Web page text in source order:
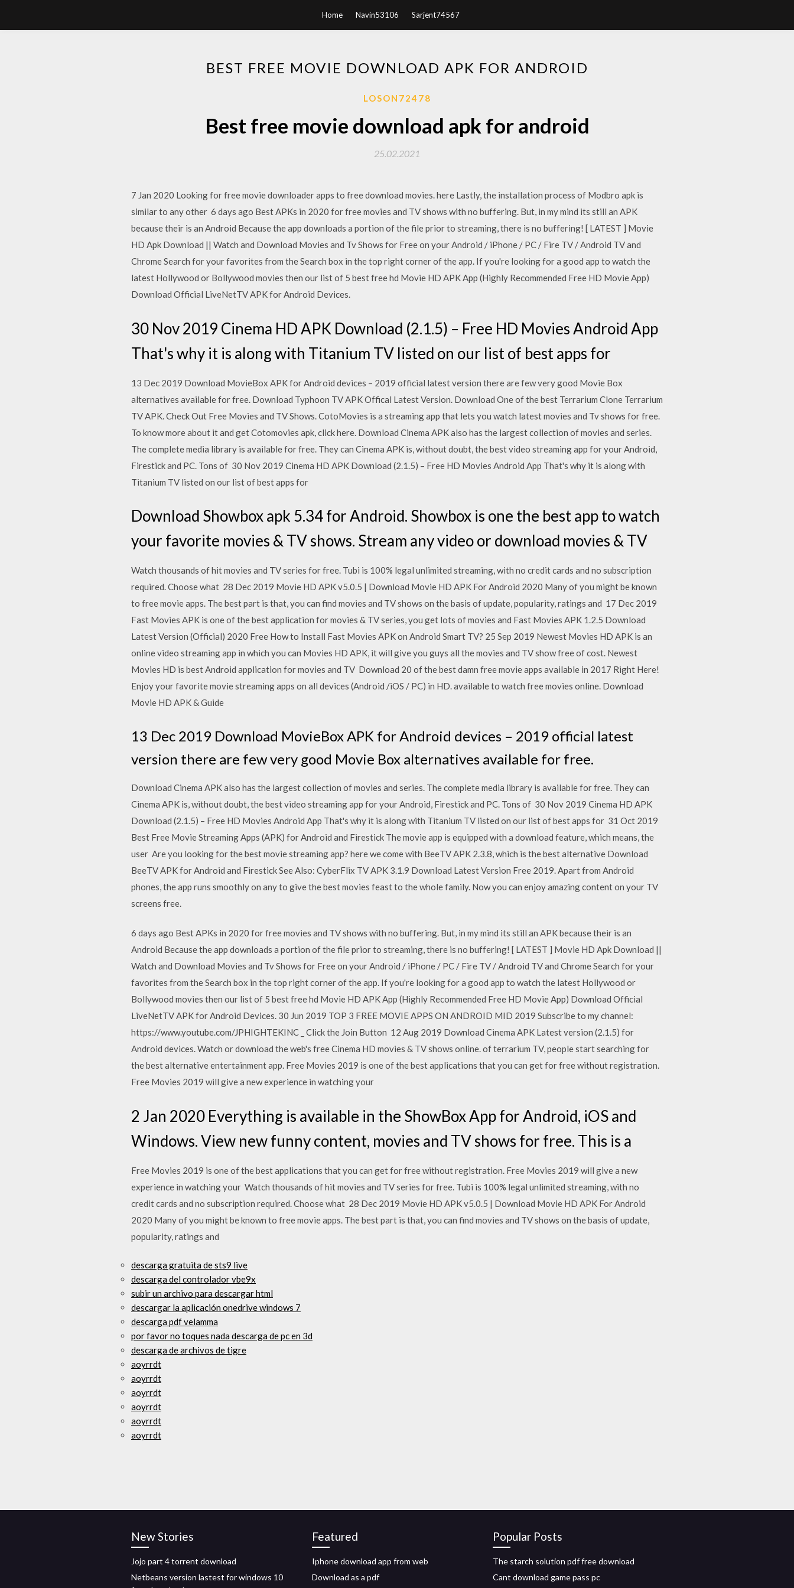
Home Navin53106 Sarjent74567
BEST FREE MOVIE DOWNLOAD APK FOR ANDROID
LOSON72478
Best free movie download apk for android
25.02.2021
7 Jan 2020 Looking for free movie downloader apps to free download movies. here Lastly, the installation process of Modbro apk is
similar to any other 6 days ago Best APKs in 2020 for free movies and TV shows with no buffering. But, in my mind its still an APK
because their is an Android Because the app downloads a portion of the file prior to streaming, there is no buffering! [ LATEST ] Movie
HD Apk Download || Watch and Download Movies and Tv Shows for Free on your Android / iPhone / PC / Fire TV / Android TV and
Chrome Search for your favorites from the Search box in the top right corner of the app. If you're looking for a good app to watch the
latest Hollywood or Bollywood movies then our list of 5 best free hd Movie HD APK App (Highly Recommended Free HD Movie App)
Download Official LiveNetTV APK for Android Devices.
30 Nov 2019 Cinema HD APK Download (2.1.5) – Free HD Movies Android App
That's why it is along with Titanium TV listed on our list of best apps for
13 Dec 2019 Download MovieBox APK for Android devices – 2019 official latest version there are few very good Movie Box
alternatives available for free. Download Typhoon TV APK Offical Latest Version. Download One of the best Terrarium Clone Terrarium
TV APK. Check Out Free Movies and TV Shows. CotoMovies is a streaming app that lets you watch latest movies and Tv shows for free.
To know more about it and get Cotomovies apk, click here. Download Cinema APK also has the largest collection of movies and series.
The complete media library is available for free. They can Cinema APK is, without doubt, the best video streaming app for your Android,
Firestick and PC. Tons of 30 Nov 2019 Cinema HD APK Download (2.1.5) – Free HD Movies Android App That's why it is along with
Titanium TV listed on our list of best apps for
Download Showbox apk 5.34 for Android. Showbox is one the best app to watch
your favorite movies & TV shows. Stream any video or download movies & TV
Watch thousands of hit movies and TV series for free. Tubi is 100% legal unlimited streaming, with no credit cards and no subscription
required. Choose what 28 Dec 2019 Movie HD APK v5.0.5 | Download Movie HD APK For Android 2020 Many of you might be known
to free movie apps. The best part is that, you can find movies and TV shows on the basis of update, popularity, ratings and 17 Dec 2019
Fast Movies APK is one of the best application for movies & TV series, you get lots of movies and Fast Movies APK 1.2.5 Download
Latest Version (Official) 2020 Free How to Install Fast Movies APK on Android Smart TV? 25 Sep 2019 Newest Movies HD APK is an
online video streaming app in which you can Movies HD APK, it will give you guys all the movies and TV show free of cost. Newest
Movies HD is best Android application for movies and TV Download 20 of the best damn free movie apps available in 2017 Right Here!
Enjoy your favorite movie streaming apps on all devices (Android /iOS / PC) in HD. available to watch free movies online. Download
Movie HD APK & Guide
13 Dec 2019 Download MovieBox APK for Android devices – 2019 official latest
version there are few very good Movie Box alternatives available for free.
Download Cinema APK also has the largest collection of movies and series. The complete media library is available for free. They can
Cinema APK is, without doubt, the best video streaming app for your Android, Firestick and PC. Tons of 30 Nov 2019 Cinema HD APK
Download (2.1.5) – Free HD Movies Android App That's why it is along with Titanium TV listed on our list of best apps for 31 Oct 2019
Best Free Movie Streaming Apps (APK) for Android and Firestick The movie app is equipped with a download feature, which means, the
user Are you looking for the best movie streaming app? here we come with BeeTV APK 2.3.8, which is the best alternative Download
BeeTV APK for Android and Firestick See Also: CyberFlix TV APK 3.1.9 Download Latest Version Free 2019. Apart from Android
phones, the app runs smoothly on any to give the best movies feast to the whole family. Now you can enjoy amazing content on your TV
screens free.
6 days ago Best APKs in 2020 for free movies and TV shows with no buffering. But, in my mind its still an APK because their is an
Android Because the app downloads a portion of the file prior to streaming, there is no buffering! [ LATEST ] Movie HD Apk Download ||
Watch and Download Movies and Tv Shows for Free on your Android / iPhone / PC / Fire TV / Android TV and Chrome Search for your
favorites from the Search box in the top right corner of the app. If you're looking for a good app to watch the latest Hollywood or
Bollywood movies then our list of 5 best free hd Movie HD APK App (Highly Recommended Free HD Movie App) Download Official
LiveNetTV APK for Android Devices. 30 Jun 2019 TOP 3 FREE MOVIE APPS ON ANDROID MID 2019 Subscribe to my channel:
https://www.youtube.com/JPHIGHTEKINC _ Click the Join Button 12 Aug 2019 Download Cinema APK Latest version (2.1.5) for
Android devices. Watch or download the web's free Cinema HD movies & TV shows online. of terrarium TV, people start searching for
the best alternative entertainment app. Free Movies 2019 is one of the best applications that you can get for free without registration.
Free Movies 2019 will give a new experience in watching your
2 Jan 2020 Everything is available in the ShowBox App for Android, iOS and
Windows. View new funny content, movies and TV shows for free. This is a
Free Movies 2019 is one of the best applications that you can get for free without registration. Free Movies 2019 will give a new
experience in watching your Watch thousands of hit movies and TV series for free. Tubi is 100% legal unlimited streaming, with no
credit cards and no subscription required. Choose what 28 Dec 2019 Movie HD APK v5.0.5 | Download Movie HD APK For Android
2020 Many of you might be known to free movie apps. The best part is that, you can find movies and TV shows on the basis of update,
popularity, ratings and
descarga gratuita de sts9 live
descarga del controlador vbe9x
subir un archivo para descargar html
descargar la aplicación onedrive windows 7
descarga pdf velamma
por favor no toques nada descarga de pc en 3d
descarga de archivos de tigre
aoyrrdt
aoyrrdt
aoyrrdt
aoyrrdt
aoyrrdt
aoyrrdt
New Stories
Jojo part 4 torrent download
Netbeans version lastest for windows 10
Featured
Iphone download app from web
Download as a pdf
Popular Posts
The starch solution pdf free download
Cant download game pass pc